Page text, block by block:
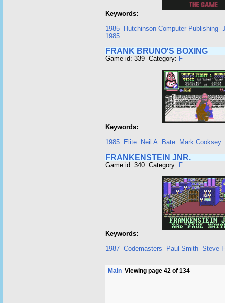
Keywords:
1985
Hutchinson Computer Publishing
1985
FRANK BRUNO'S BOXING
Game id: 339 Category: F
Keywords:
1985
Elite Neil A. Bate Mark Cooksey
FRANKENSTEIN JNR.
Game id: 340 Category: F
Keywords:
1987 Codemasters Paul Smith Steve
Main Viewing page 42 of 134